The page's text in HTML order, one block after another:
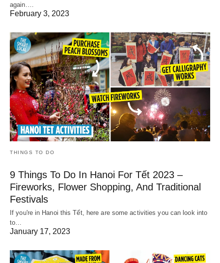
again.…
February 3, 2023
THINGS TO DO
9 Things To Do In Hanoi For Tết 2023 –
Fireworks, Flower Shopping, And Traditional
Festivals
If you're in Hanoi this Tết, here are some activities you can look into
to…
January 17, 2023